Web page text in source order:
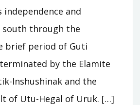
independence and
south through the
brief period of Guti
by the Elamite
Inshushinak and the
of Utu-Hegal of Uruk. […]